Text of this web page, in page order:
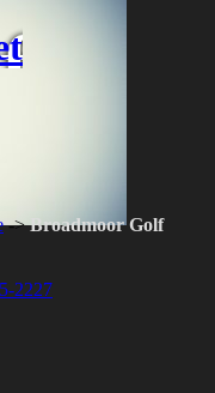
->Broadmoor Golf